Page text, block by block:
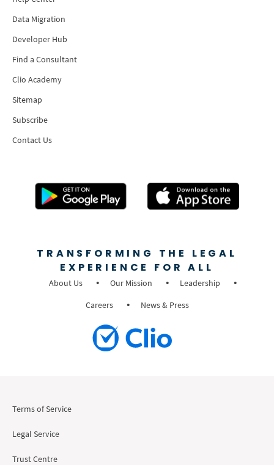
Data Migration
Developer Hub
Find a Consultant
Clio Academy
Sitemap
Subscribe
Contact Us
TRANSFORMING THE LEGAL
EXPERIENCE FOR ALL
About Us Our Mission
Leadership
Careers
News & Press
Terms of Service
Legal Service
Trust Centre